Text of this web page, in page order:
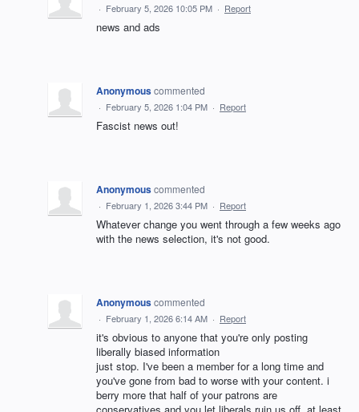
· February 5, 2026 10:05 PM · Report
news and ads
Anonymouscommented
· February 5, 2026 1:04 PM · Report
Fascist news out!
Anonymouscommented
· February 1, 2026 3:44 PM · Report
Whatever change you went through a few weeks ago
with the news selection, it's not good.
Anonymouscommented
· February 1, 2026 6:14 AM · Report
it's obvious to anyone that you're only posting
liberally biased information
just stop. I've been a member for a long time and
you've gone from bad to worse with your content. i
berry more that half of your patrons are